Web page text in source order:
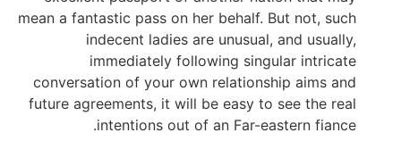
mean a fantastic pass on her behalf. But not, such
indecent ladies are unusual, and usually,
immediately following singular intricate
conversation of your own relationship aims and
future agreements, it will be easy to see the real
intentions out of an Far-eastern fiance.